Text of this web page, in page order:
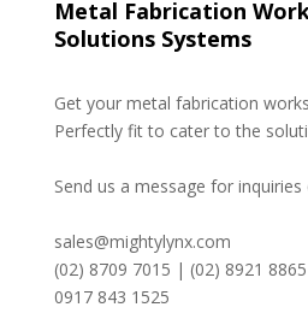
Metal Fabrication
Solutions Systems
Get your metal fabrication
Perfectly fit to cater to the
Send us a message for inquiries
sales@mightylynx.com
(02) 8709 7015 | (02) 8921 8865
0917 843 1525